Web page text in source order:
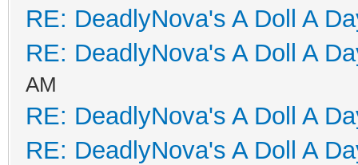
RE: DeadlyNova's A Doll A
RE: DeadlyNova's A Doll A
AM
RE: DeadlyNova's A Doll A
RE: DeadlyNova's A Doll A